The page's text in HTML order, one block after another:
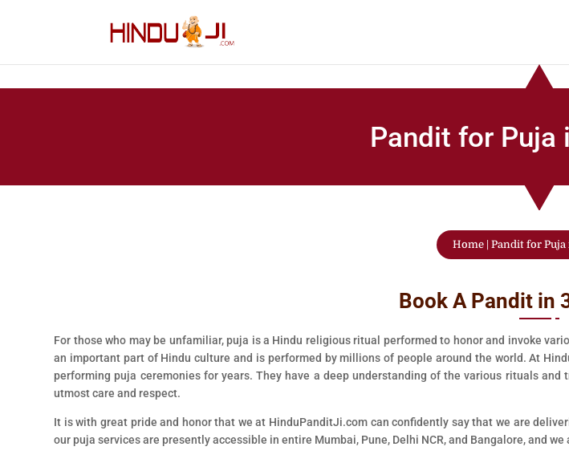
Pandit for Puja
Home| Pandit for Puja
Book A Pandit in
For those who may be unfamiliar, puja is a Hindu religious ritual performed to honor and invoke
an important part of Hindu culture and is performed by millions of people around the world. At
performing puja ceremonies for years. They have a deep understanding of the various rituals
utmost care and respect.
It is with great pride and honor that we at HinduPanditJi.com can confidently say that we are
our puja services are presently accessible in entire Mumbai, Pune, Delhi NCR, and Bangalore, and